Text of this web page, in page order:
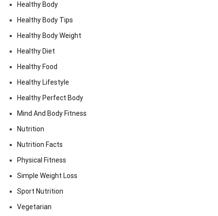
Healthy Body
Healthy Body Tips
Healthy Body Weight
Healthy Diet
Healthy Food
Healthy Lifestyle
Healthy Perfect Body
Mind And Body Fitness
Nutrition
Nutrition Facts
Physical Fitness
Simple Weight Loss
Sport Nutrition
Vegetarian